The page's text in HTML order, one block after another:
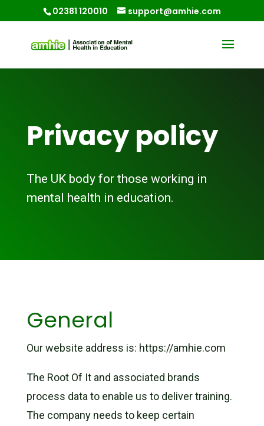
02381 120010 support@amhie.com
Privacy policy
The UK body for those working in
mental health in education.
General
Our website address is: https://amhie.com
The Root Of It and associated brands
process data to enable us to deliver training.
The company needs to keep certain